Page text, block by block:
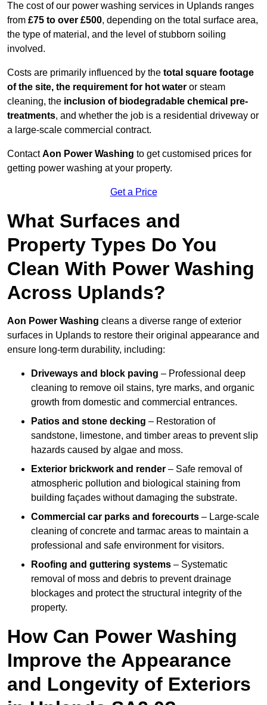
The cost of our power washing services in Uplands ranges
from £75 to over £500, depending on the total surface area,
the type of material, and the level of stubborn soiling
involved.
Costs are primarily influenced by the total square footage
of the site, the requirement for hot water or steam
cleaning, the inclusion of biodegradable chemical pre-
treatments, and whether the job is a residential driveway or
a large-scale commercial contract.
ContactAon Power Washing to get customised prices for
getting power washing at your property.
Get a Price
What Surfaces and
Property Types Do You
Clean With Power Washing
Across Uplands?
Aon Power Washing cleans a diverse range of exterior
surfaces in Uplands to restore their original appearance and
ensure long-term durability, including:
Driveways and block paving – Professional deep
cleaning to remove oil stains, tyre marks, and organic
growth from domestic and commercial entrances.
Patios and stone decking – Restoration of
sandstone, limestone, and timber areas to prevent slip
hazards caused by algae and moss.
Exterior brickwork and render – Safe removal of
atmospheric pollution and biological staining from
building façades without damaging the substrate.
Commercial car parks and forecourts – Large-scale
cleaning of concrete and tarmac areas to maintain a
professional and safe environment for visitors.
Roofing and guttering systems – Systematic
removal of moss and debris to prevent drainage
blockages and protect the structural integrity of the
property.
How Can Power Washing
Improve the Appearance
and Longevity of Exteriors